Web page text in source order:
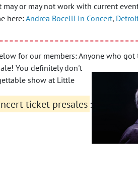
or may not work with current
here:Andrea Bocelli In Concert,
for our members: Anyone who
You definitely don't
show at Little
ticket presales :